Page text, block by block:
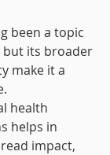
been a topic
but its broader
make it a
health
helps in
impact,